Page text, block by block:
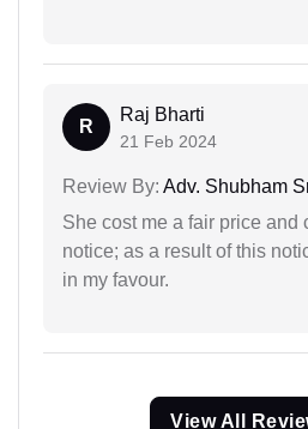
R
Raj Bharti
21 Feb 2024
Review By: Adv. Shubham
She cost me a fair price and
notice; as a result of this
in my favour.
View All